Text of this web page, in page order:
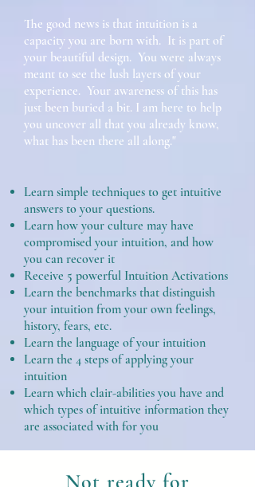
The good news is that intuition is a
capacity you are born with. It is part of
your beautiful design. You were always
meant to see the lush layers of your
experience. Your awareness of this has
just been buried a bit. I am here to help
you uncover all that you already know,
what has been there all along."
Learn simple techniques to get intuitive
answers to your questions.
Learn how your culture may have
compromised your intuition, and how
you can recover it
Receive 5 powerful Intuition Activations
Learn the benchmarks that distinguish
your intuition from your own feelings,
history, fears, etc.
Learn the language of your intuition
Learn the 4 steps of applying your
intuition
Learn which clair-abilities you have and
which types of intuitive information they
are associated with for you
Not ready for